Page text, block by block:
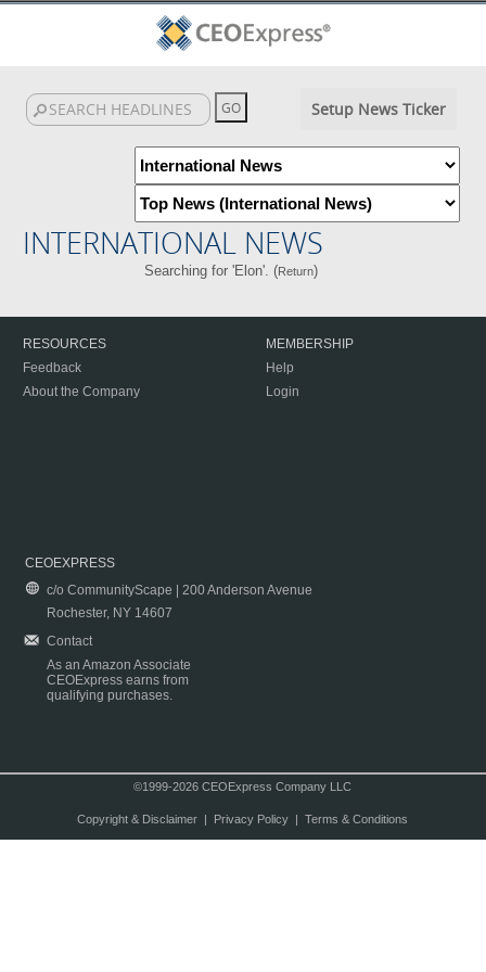
Setup News Ticker
INTERNATIONAL NEWS
Searching for 'Elon'. (Return)
RESOURCES
Feedback
About the Company
MEMBERSHIP
Help
Login
CEOEXPRESS
c/o CommunityScape | 200 Anderson Avenue
Rochester, NY 14607
Contact
As an Amazon Associate
CEOExpress earns from
qualifying purchases.
©1999-2026 CEOExpress Company LLC
Copyright & Disclaimer| Privacy Policy| Terms & Conditions